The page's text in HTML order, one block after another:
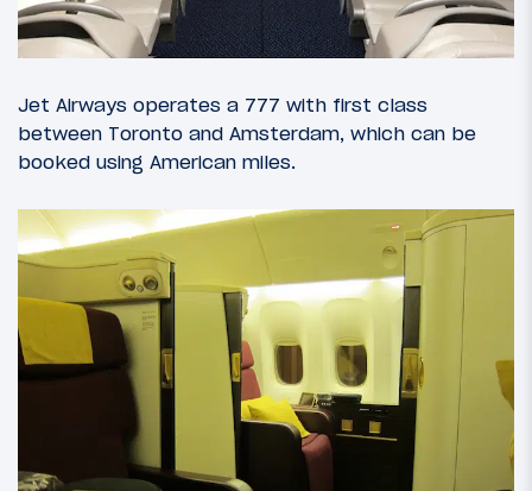
Jet Airways operates a 777 with first class
between Toronto and Amsterdam, which can be
booked using American miles.